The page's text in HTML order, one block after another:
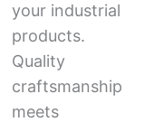
your industrial
products.
Quality
craftsmanship
meets